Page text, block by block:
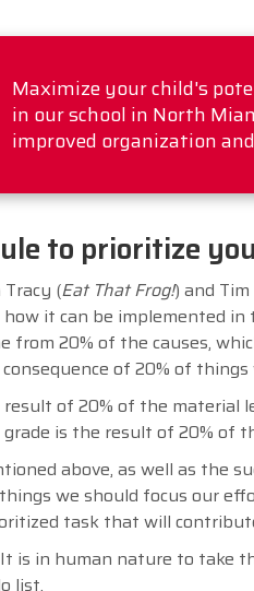
Maximize your child's
in our school in North
improved organization
to prioritize
(Eat That Frog!) and
it can be implemented
from 20% of the causes,
of 20% of
of 20% of the material
is the result of 20% of
above, as well as the
we should focus our
task that will
It is in human nature to take
list.